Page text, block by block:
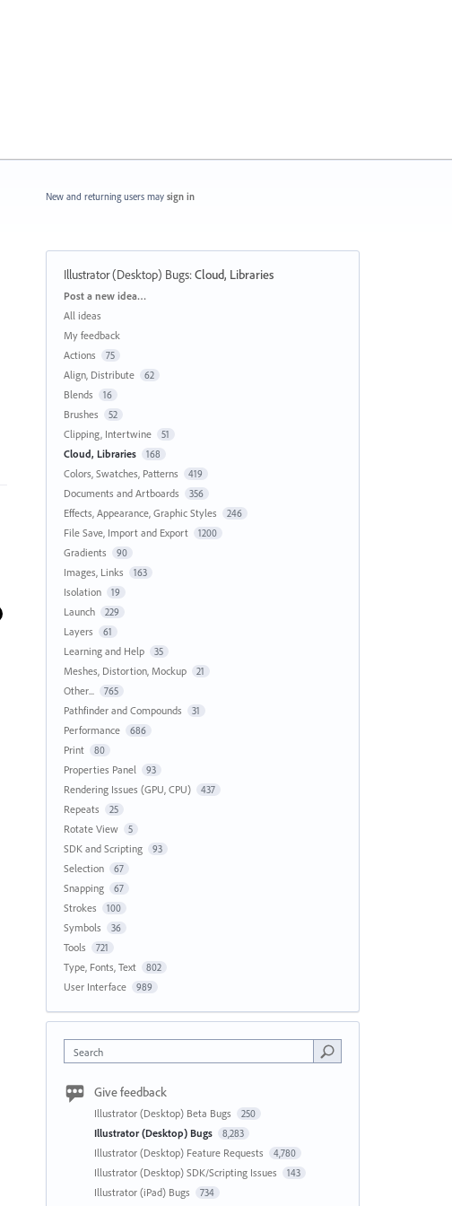
New and returning users may sign in
Illustrator (Desktop) Bugs:Cloud, Libraries
Categories
Post a new idea…
All ideas
My feedback
Actions
75
Align, Distribute 62
Blends 16
Brushes 52
Clipping, Intertwine 51
Cloud, Libraries 168
Colors, Swatches, Patterns 419
Documents and Artboards 356
Effects, Appearance, Graphic Styles 246
File Save, Import and Export 1200
Gradients 90
Images, Links 163
Isolation 19
Launch 229
Layers 61
Learning and Help 35
Meshes, Distortion, Mockup 21
Other... 765
Pathfinder and Compounds 31
Performance 686
Print 80
Properties Panel 93
Rendering Issues (GPU, CPU) 437
Repeats 25
Rotate View 5
SDK and Scripting 93
Selection 67
Snapping 67
Strokes 100
Symbols 36
Tools 721
Type, Fonts, Text 802
User Interface 989
Search
Give feedback
Illustrator (Desktop) Beta Bugs 250
Illustrator (Desktop) Bugs 8,283
Illustrator (Desktop) Feature Requests 4,780
Illustrator (Desktop) SDK/Scripting Issues 143
Illustrator (iPad) Bugs 734